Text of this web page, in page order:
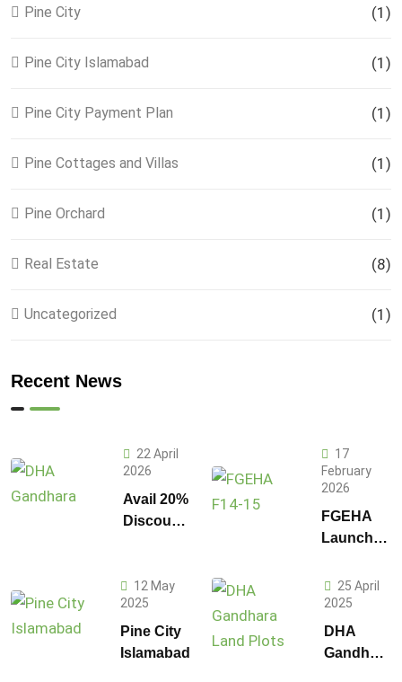
Pine City (1)
Pine City Islamabad (1)
Pine City Payment Plan (1)
Pine Cottages and Villas (1)
Pine Orchard (1)
Real Estate (8)
Uncategorized (1)
Recent News
22 April
2026
Avail 20%
Discount
Plot
Prices in
DHA
Gandhara
17
February
2026
FGEHA
Launches
F-15
Sectors in
Islamabad
12 May
2025
Pine City
Islamabad
25 April
2025
DHA
Gandhara